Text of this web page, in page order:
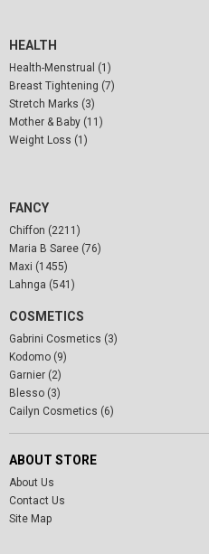
HEALTH
Health-Menstrual (1)
Breast Tightening (7)
Stretch Marks (3)
Mother & Baby (11)
Weight Loss (1)
FANCY
Chiffon (2211)
Maria B Saree (76)
Maxi (1455)
Lahnga (541)
COSMETICS
Gabrini Cosmetics (3)
Kodomo (9)
Garnier (2)
Blesso (3)
Cailyn Cosmetics (6)
ABOUT STORE
About Us
Contact Us
Site Map